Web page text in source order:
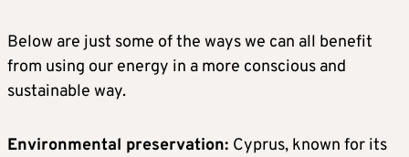
Below are just some of the ways we can all benefit
from using our energy in a more conscious and
sustainable way.
Environmental preservation: Cyprus, known for its